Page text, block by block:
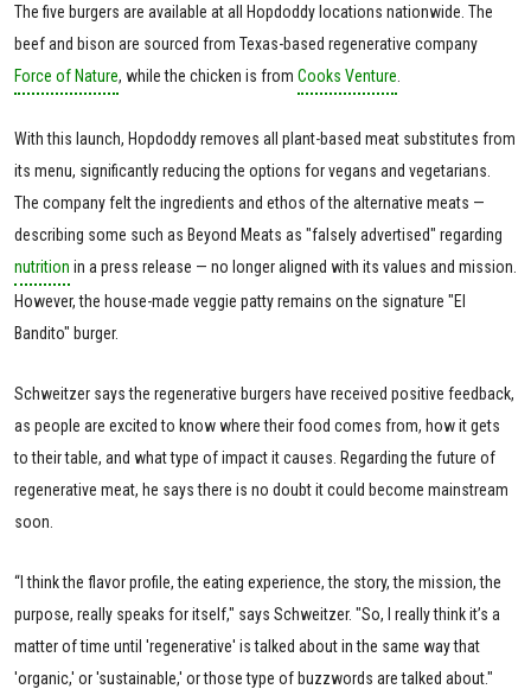
The five burgers are available at all Hopdoddy locations nationwide. The
beef and bison are sourced from Texas-based regenerative company
Force of Nature, while the chicken is from Cooks Venture
With this launch, Hopdoddy removes all plant-based meat substitutes from
its menu, significantly reducing the options for vegans and vegetarians.
The company felt the ingredients and ethos of the alternative meats —
describing some such as Beyond Meats as "falsely advertised" regarding
nutrition in a press release — no longer aligned with its values and mission.
However, the house-made veggie patty remains on the signature "El
Bandito" burger.
Schweitzer says the regenerative burgers have received positive feedback,
as people are excited to know where their food comes from, how it gets
to their table, and what type of impact it causes. Regarding the future of
regenerative meat, he says there is no doubt it could become mainstream
soon.
“I think the flavor profile, the eating experience, the story, the mission, the
purpose, really speaks for itself," says Schweitzer. "So, I really think it’s a
matter of time until 'regenerative' is talked about in the same way that
'organic,' or 'sustainable,' or those type of buzzwords are talked about."